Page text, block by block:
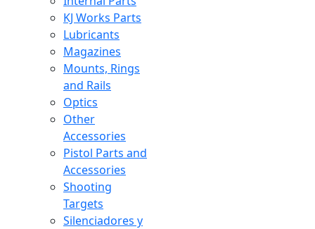
KJ Works Parts
Lubricants
Magazines
Mounts, Rings
and Rails
Optics
Other
Accessories
Pistol Parts and
Accessories
Shooting
Targets
Silenciadores y